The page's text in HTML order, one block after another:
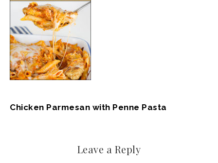
Chicken Parmesan with Penne Pasta
Leave a Reply